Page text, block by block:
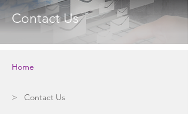
Home
> Contact Us
Contact Us